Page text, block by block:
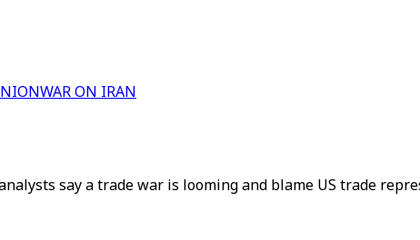
WAR ON IRAN
say a trade war is looming and blame US trade